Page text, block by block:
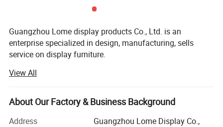
Guangzhou Lome display products Co., Ltd. is an
enterprise specialized in design, manufacturing, sells
service on display furniture.
We have rich experience in display industry with more
than 200 employees and 10, 000 sq. M. Of production
space. We mainly provide display for jewelry, cosmetics'
stores garments, handbags, leather shoes, etc...As a world-
wide supplier of customized display. Our products sell well
View All
About Our Factory & Business Background
Address
Guangzhou Lome Display Co.,